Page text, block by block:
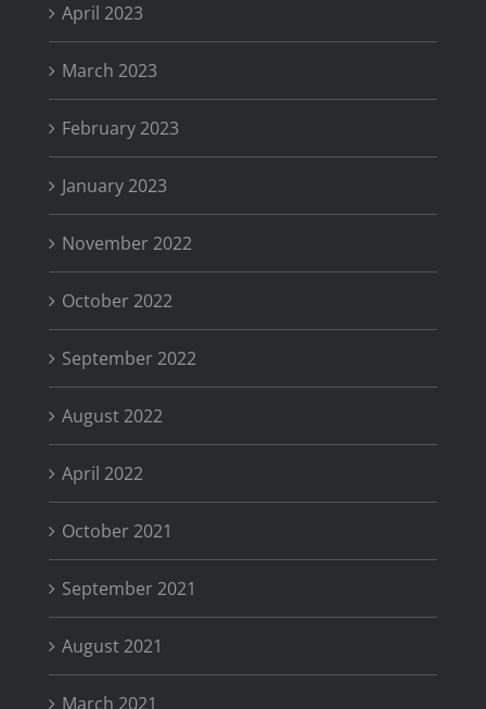
April 2023
March 2023
February 2023
January 2023
November 2022
October 2022
September 2022
August 2022
April 2022
October 2021
September 2021
August 2021
March 2021